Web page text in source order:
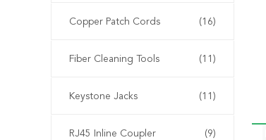
Copper Patch Cords (16)
Fiber Cleaning Tools (11)
Keystone Jacks (11)
RJ45 Inline Coupler (9)